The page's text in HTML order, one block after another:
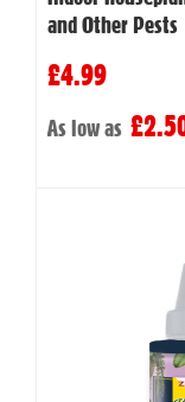
and Other Pests
£4.99
As low as